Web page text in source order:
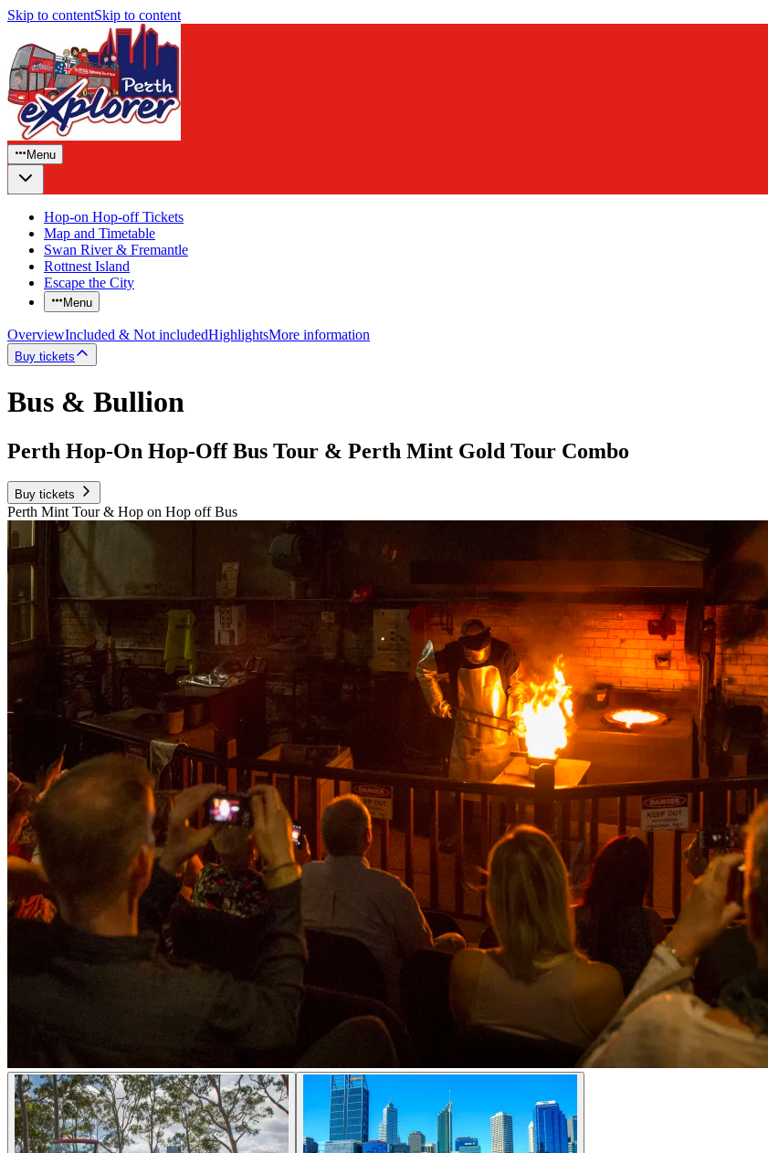
Skip to contentSkip to content
Menu
Hop-on Hop-off Tickets
Map and Timetable
Swan River & Fremantle
Rottnest Island
Escape the City
Menu
OverviewIncluded & Not includedHighlightsMore information
Buy tickets
Bus & Bullion
Perth Hop-On Hop-Off Bus Tour & Perth Mint Gold Tour Combo
Buy tickets
Perth Mint Tour & Hop on Hop off Bus